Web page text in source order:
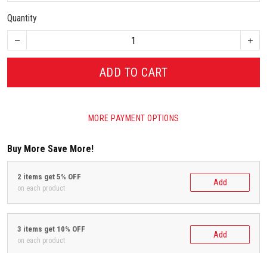
Quantity
ADD TO CART
MORE PAYMENT OPTIONS
Buy More Save More!
2 items get 5% OFF
on each product
Add
3 items get 10% OFF
on each product
Add